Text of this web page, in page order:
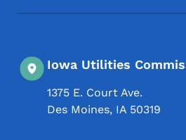
Iowa Utilities
1375 E. Court Ave.
Des Moines, IA 50319